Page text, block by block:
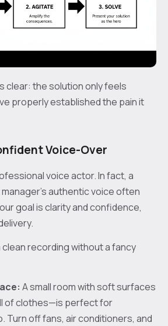
clear: the solution only feels
properly established the pain it
Voice-Over
voice actor. In fact, a
authentic voice often
goal is clarity and confidence,
clean recording without a fancy
A small room with soft surfaces
of clothes—is perfect for
Turn off fans, air conditioners, and